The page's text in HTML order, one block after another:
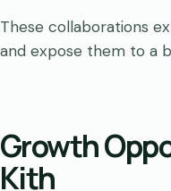
These collaborations
and expose them to a
Growth
Kith